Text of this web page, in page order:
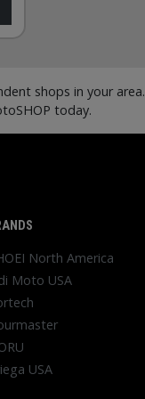
shops in your area.
today.
North America
Moto USA
USA